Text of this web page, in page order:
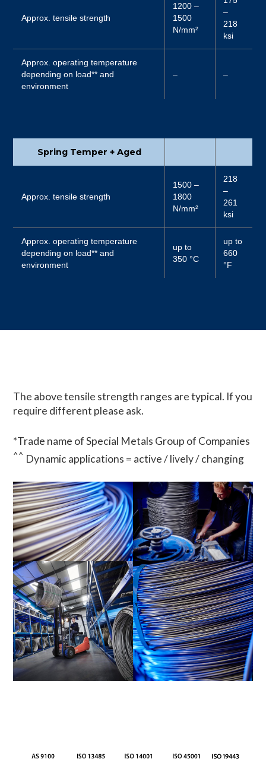
Approx. tensile strength
1200 –
1500
N/mm²
–
218
ksi
Approx. operating temperature
depending on load** and
environment
– –
Spring Temper + Aged
Approx. tensile strength
1500 –
1800
N/mm²
218
–
261
ksi
Approx. operating temperature
depending on load** and
environment
up to
350 °C
up to
660
°F
The above tensile strength ranges are typical. If you
require different please ask.
*Trade name of Special Metals Group of Companies
^^ Dynamic applications = active / lively / changing